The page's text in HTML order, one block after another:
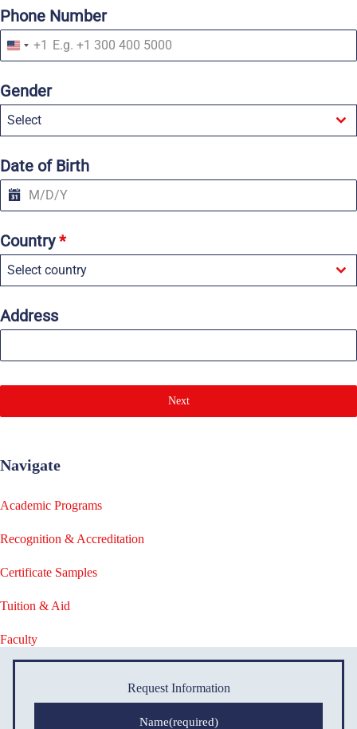
Phone Number
U
n
t
e
d
S
a
t
e
s
1
+1
Gender
Select
Date of Birth
Country*
Select country
Address
Next
Navigate
Academic Programs
Recognition & Accreditation
Certificate Samples
Tuition & Aid
Faculty
Request Information
Name(required)